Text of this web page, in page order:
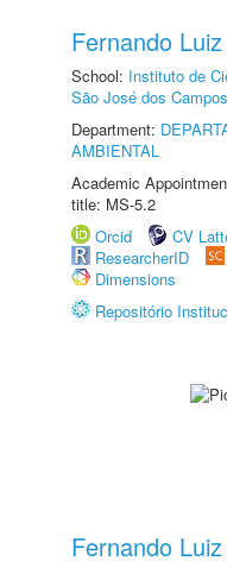
Fernando
School: Instituto de
São José dos
Department:
AMBIENTAL
Academic
title: MS-5.2
Orcid
CV
ResearcherID
Dimensions
Repositório
Fernando